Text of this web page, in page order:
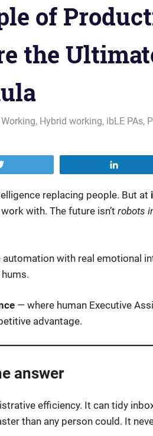
of
the
, Hybrid working, ibLE PAs,
replacing people. But at
with. The future isn’t robots
with real emotional
— where human Executive
advantage.
answer
efficiency. It can tidy
than any person could. It